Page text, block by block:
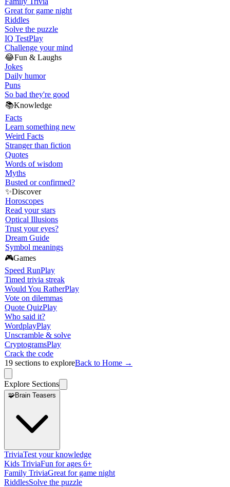
Great for game night
Riddles
Solve the puzzle
IQ TestPlay
Challenge your mind
😂Fun & Laughs
Jokes
Daily humor
Puns
So bad they're good
📚Knowledge
Facts
Learn something new
Weird Facts
Stranger than fiction
Quotes
Words of wisdom
Myths
Busted or confirmed?
✨Discover
Horoscopes
Read your stars
Optical Illusions
Trust your eyes?
Dream Guide
Symbol meanings
🎮Games
Speed RunPlay
Timed trivia streak
Would You RatherPlay
Vote on dilemmas
Quote QuizPlay
Who said it?
WordplayPlay
Unscramble & solve
CryptogramsPlay
Crack the code
19 sections to exploreBack to Home →
Explore Sections
🧩Brain Teasers
TriviaTest your knowledge
Kids TriviaFun for ages 6+
Family TriviaGreat for game night
RiddlesSolve the puzzle